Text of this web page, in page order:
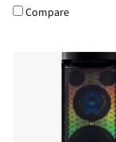
Compare